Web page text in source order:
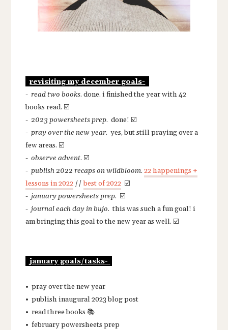
revisiting my december goals-
-read two books. done. i finished the year with 42
books read. ☑️
-2023 powersheets prep. done! ☑️
-pray over the new year. yes, but still praying over a
few areas. ☑️
-observe advent. ☑️
-publish 2022 recaps on wildbloom.22 happenings +
lessons in 2022 //best of 2022 ☑️
-january powersheets prep. ☑️
-journal each day in bujo. this was such a fun goal! i
am bringing this goal to the new year as well. ☑️
january goals/tasks-
• pray over the new year
• publish inaugural 2023 blog post
• read three books 📚
• february powersheets prep